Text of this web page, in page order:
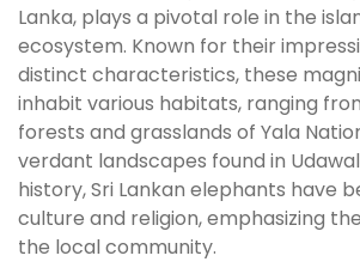
Lanka, plays a pivotal role in the
ecosystem. Known for their
distinct characteristics, these
inhabit various habitats, ranging
forests and grasslands of Yala
verdant landscapes found in
history, Sri Lankan elephants have
culture and religion, emphasizing
the local community.